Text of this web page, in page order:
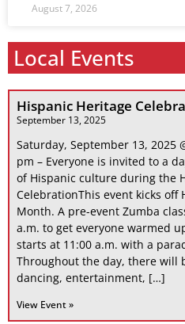
August 7, 2026
Local Events
Hispanic Heritage
September 13, 2025
Saturday, September 13, 2025
pm – Everyone is invited to a
of Hispanic culture during the
CelebrationThis event kicks off
Month. A pre-event Zumba
a.m. to get everyone warmed
starts at 11:00 a.m. with a
Throughout the day, there will
dancing, entertainment, […]
View Event »